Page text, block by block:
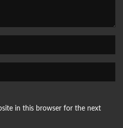
in this browser for the next